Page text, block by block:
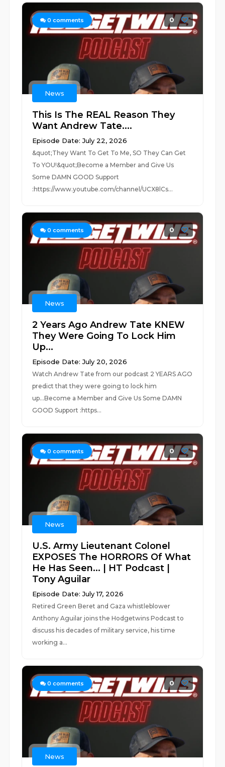
0 comments 0
News
This Is The REAL Reason They
Want Andrew Tate....
Episode Date: July 22, 2026
&quot;They Want To Get To Me, SO They Can Get
To YOU!&quot;Become a Member and Give Us
Some DAMN GOOD Support
:https://www.youtube.com/channel/UCX8lCs...
0 comments 0
News
2 Years Ago Andrew Tate KNEW
They Were Going To Lock Him
Up...
Episode Date: July 20, 2026
Watch Andrew Tate from our podcast 2 YEARS AGO
predict that they were going to lock him
up...Become a Member and Give Us Some DAMN
GOOD Support :https...
0 comments 0
News
U.S. Army Lieutenant Colonel
EXPOSES The HORRORS Of What
He Has Seen... | HT Podcast |
Tony Aguilar
Episode Date: July 17, 2026
Retired Green Beret and Gaza whistleblower
Anthony Aguilar joins the Hodgetwins Podcast to
discuss his decades of military service, his time
working a...
0 comments 0
News